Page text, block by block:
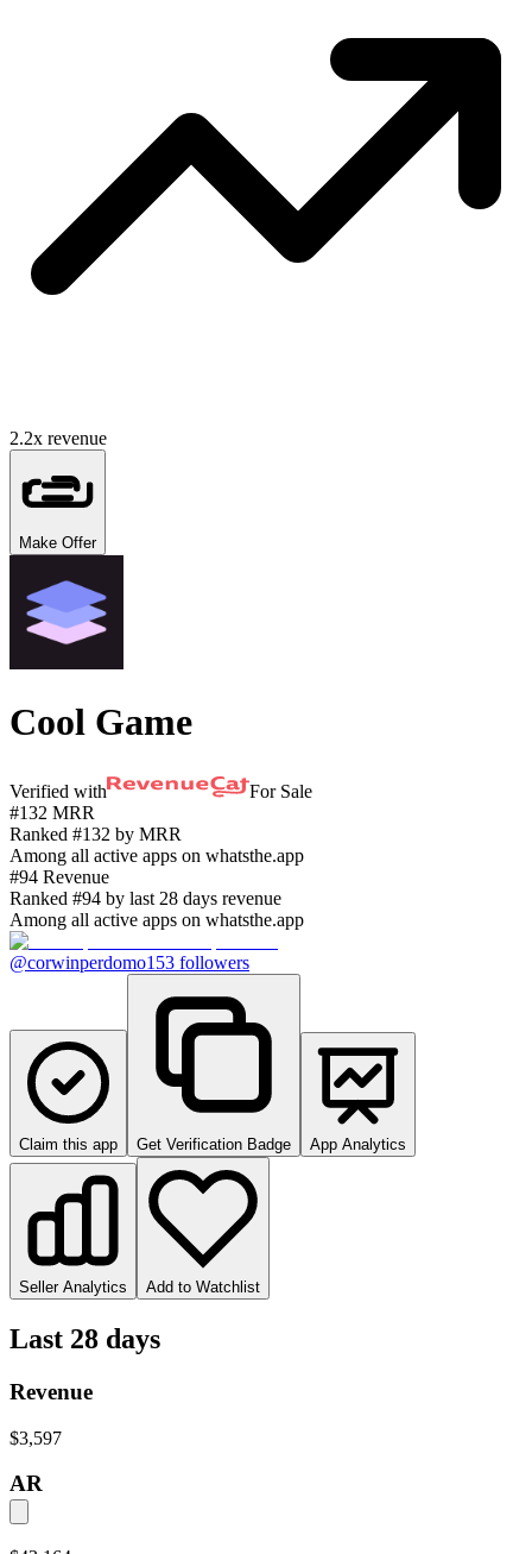
2.2x revenue
Make Offer
Cool Game
Verified with
For Sale
#132 MRR
Ranked #132 by MRR
Among all active apps on whatsthe.app
#94 Revenue
Ranked #94 by last 28 days revenue
Among all active apps on whatsthe.app
@corwinperdomo153 followers
Claim this app Get Verification Badge App Analytics
Seller Analytics Add to Watchlist
Last 28 days
Revenue
$3,597
AR